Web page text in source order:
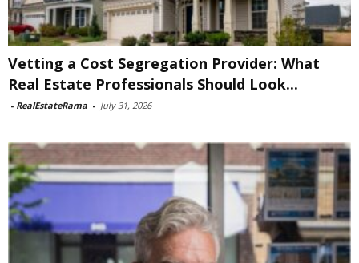
Vetting a Cost Segregation Provider: What
Real Estate Professionals Should Look...
- RealEstateRama - July 31, 2026